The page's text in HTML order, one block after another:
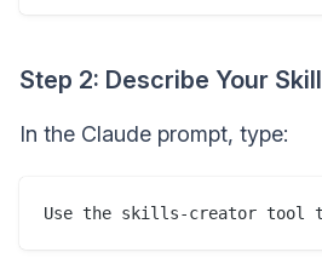
Step 2: Describe Your Skill
In the Claude prompt, type: